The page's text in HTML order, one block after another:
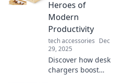
convenience and
unlock surprises
you never knew
existed!
Heroes of
Modern
Productivity
tech accessories Dec
29, 2025
Discover how desk
chargers boost